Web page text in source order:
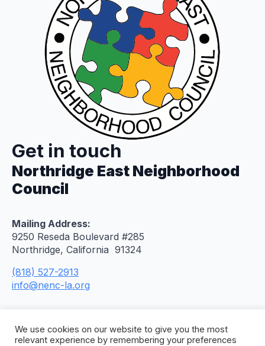
Get in touch
Northridge East Neighborhood
Council
Mailing Address:
9250 Reseda Boulevard #285
Northridge, California 91324
(818) 527-2913
info@nenc-la.org
We use cookies on our website to give you the most
relevant experience by remembering your preferences